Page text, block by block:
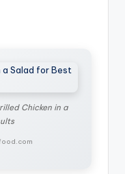
Chicken in a